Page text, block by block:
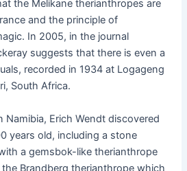
the Melikane therianthropes are
and the principle of
In 2005, in the journal
suggests that there is even a
recorded in 1934 at Logageng
South Africa.
Namibia, Erich Wendt discovered
years old, including a stone
a gemsbok-like therianthrope
Brandberg therianthrope which